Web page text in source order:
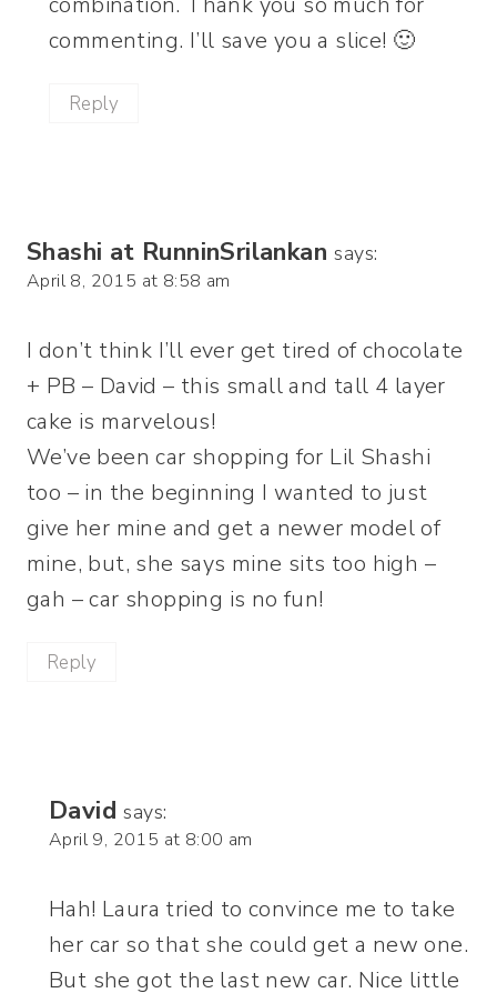
commenting. I’ll save you a slice! 🙂
Reply
Shashi at RunninSrilankan says:
April 8, 2015 at 8:58 am
I don’t think I’ll ever get tired of chocolate
+ PB – David – this small and tall 4 layer
cake is marvelous!
We’ve been car shopping for Lil Shashi
too – in the beginning I wanted to just
give her mine and get a newer model of
mine, but, she says mine sits too high –
gah – car shopping is no fun!
Reply
David says:
April 9, 2015 at 8:00 am
Hah! Laura tried to convince me to take
her car so that she could get a new one.
But she got the last new car. Nice little